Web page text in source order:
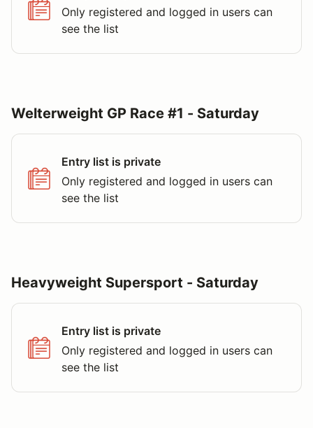
Only registered and logged in users can
see the list
Welterweight GP Race #1 - Saturday
Entry list is private
Only registered and logged in users can
see the list
Heavyweight Supersport - Saturday
Entry list is private
Only registered and logged in users can
see the list